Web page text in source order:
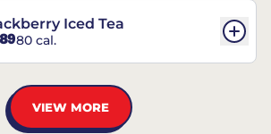
Iced Tea
80 cal.
VIEW MORE